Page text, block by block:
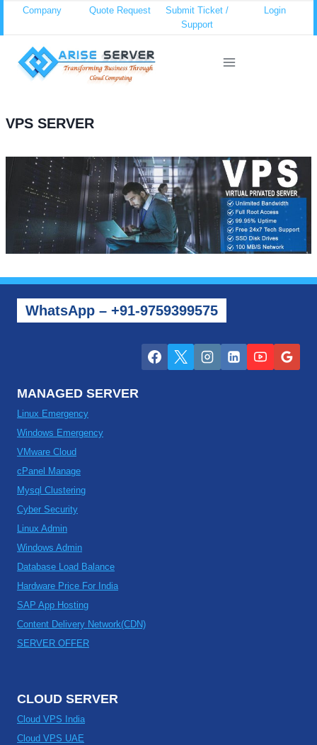
content
Company Quote Request
Submit Ticket /
Support
Login
VPS SERVER
WhatsApp – +91-9759399575
MANAGED SERVER
Linux Emergency
Windows Emergency
VMware Cloud
cPanel Manage
Mysql Clustering
Cyber Security
Linux Admin
Windows Admin
Database Load Balance
Hardware Price For India
SAP App Hosting
Content Delivery Network(CDN)
SERVER OFFER
CLOUD SERVER
Cloud VPS India
Cloud VPS UAE